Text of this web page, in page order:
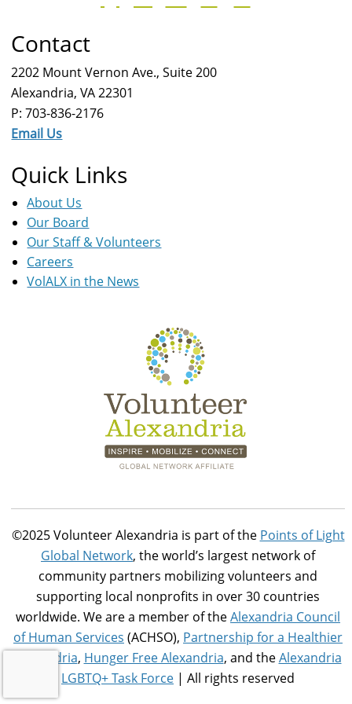
Contact
2202 Mount Vernon Ave., Suite 200
Alexandria, VA 22301
P: 703-836-2176
Email Us
Quick Links
About Us
Our Board
Our Staff & Volunteers
Careers
VolALX in the News
©2025 Volunteer Alexandria is part of the Points of Light
Global Network, the world’s largest network of
community partners mobilizing volunteers and
supporting local nonprofits in over 30 countries
worldwide. We are a member of theAlexandria Council
of Human Services (ACHSO), Partnership for a Healthier
Alexandria, Hunger Free Alexandria, and theAlexandria
LGBTQ+ Task Force | All rights reserved